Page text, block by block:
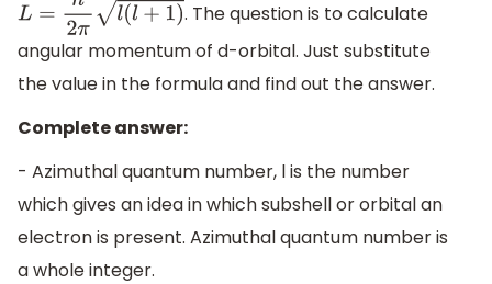
L= h2 πl(l+1)
. The question is to calculate
angular momentum of d-orbital. Just substitute
the value in the formula and find out the answer.
Complete answer:
- Azimuthal quantum number, l is the number
which gives an idea in which subshell or orbital an
electron is present. Azimuthal quantum number is
a whole integer.